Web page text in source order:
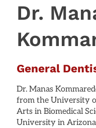
Dr.
General
Dr. Manas
from the University
Arts in Biomedical
University in